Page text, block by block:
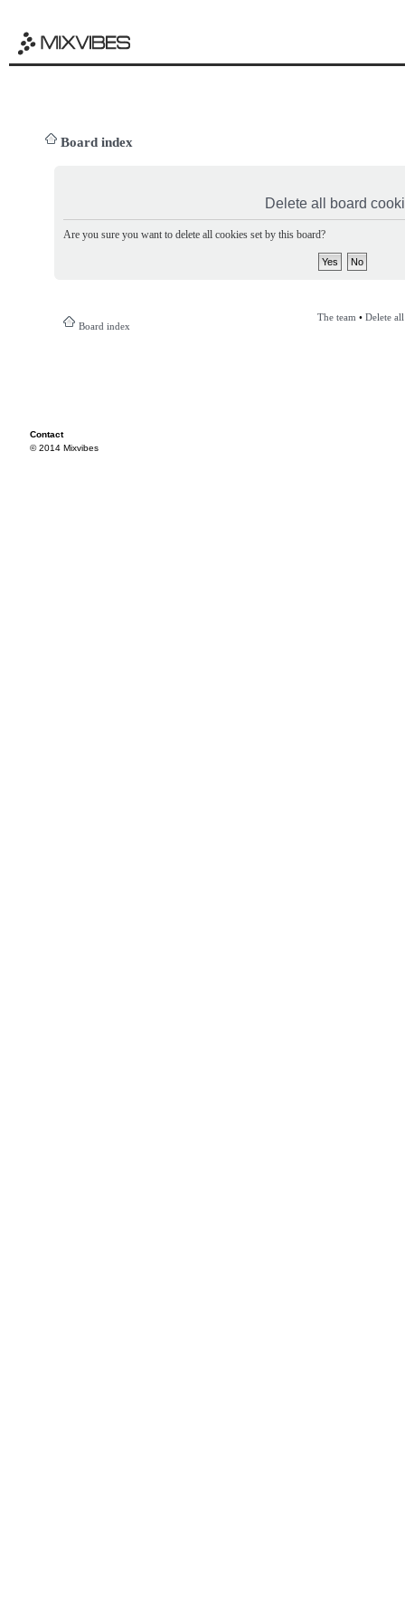
Board index
Delete all board
Are you sure you want to delete all cookies set by this board?
Board index
The team • Delete
Contact
© 2014 Mixvibes